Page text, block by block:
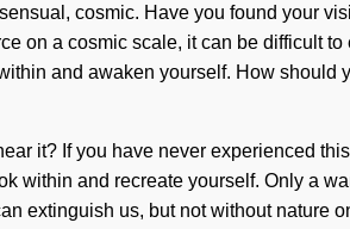
cosmic. Have you found your
on a cosmic scale, it can be difficult
and awaken yourself. How
it? If you have never experienced
within and recreate yourself. Only a
extinguish us, but not without